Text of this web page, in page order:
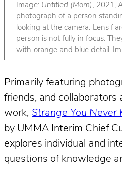
Image: Untitled (Mom) , 2021,
photograph of a person
looking at the camera. Lens
person is not fully in focus.
with orange and blue detail.
Primarily featuring
friends, and collaborators
work, Strange You Never
by UMMA Interim Chief
explores individual and
questions of knowledge